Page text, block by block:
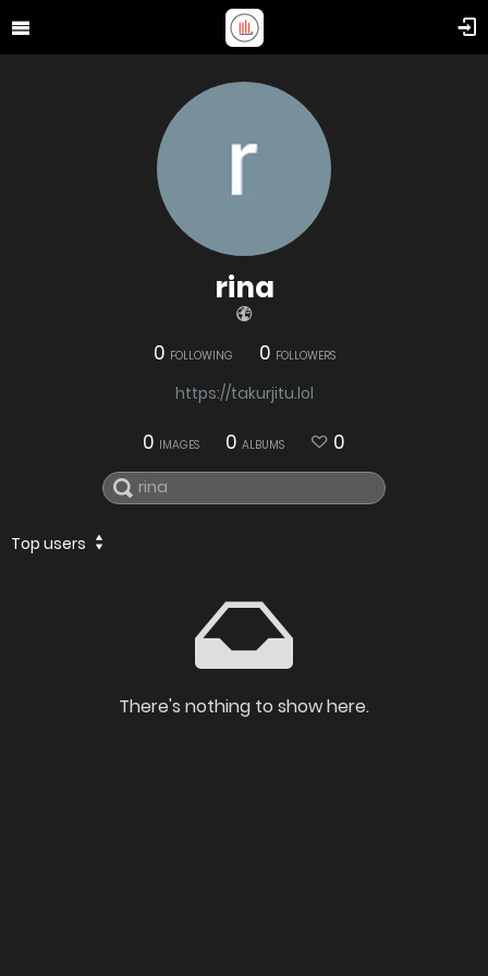
rina
0 FOLLOWING 0 FOLLOWERS
https://takurjitu.lol
0 IMAGES 0 ALBUMS 0
Top users
There's nothing to show here.